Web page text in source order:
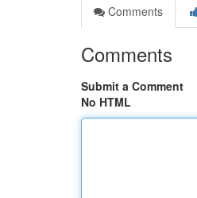
Comments
Comments
Submit a Comment
No HTML